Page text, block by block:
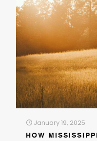
January 19, 2025
HOW